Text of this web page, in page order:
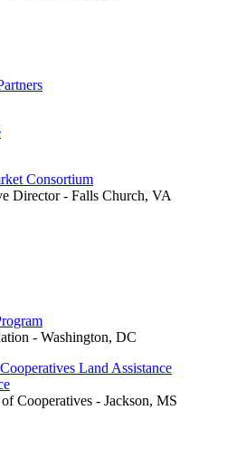
Consortium
Director - Falls Church, VA
- Washington, DC
Land Assistance
Cooperatives - Jackson, MS